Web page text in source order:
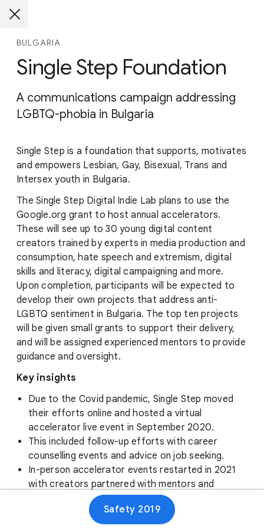
BULGARIA
Single Step Foundation
A communications campaign addressing
LGBTQ-phobia in Bulgaria
Single Step is a foundation that supports, motivates
and empowers Lesbian, Gay, Bisexual, Trans and
Intersex youth in Bulgaria.
The Single Step Digital Indie Lab plans to use the
Google.org grant to host annual accelerators.
These will see up to 30 young digital content
creators trained by experts in media production and
consumption, hate speech and extremism, digital
skills and literacy, digital campaigning and more.
Upon completion, participants will be expected to
develop their own projects that address anti-
LGBTQ sentiment in Bulgaria. The top ten projects
will be given small grants to support their delivery,
and will be assigned experienced mentors to provide
guidance and oversight.
Key insights
Due to the Covid pandemic, Single Step moved
their efforts online and hosted a virtual
accelerator live event in September 2020.
This included follow-up efforts with career
counselling events and advice on job seeking.
In-person accelerator events restarted in 2021
with creators partnered with mentors and
experts, and the most promising pitches chosen
to receive grants.Safety 2019